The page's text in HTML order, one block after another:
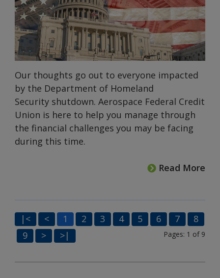
Our thoughts go out to everyone impacted
by the Department of Homeland
Security shutdown. Aerospace Federal Credit
Union is here to help you manage through
the financial challenges you may be facing
during this time.
Read More
|< < 1 2 3 4 5 6 7
8
9
> >| Pages: 1 of 9